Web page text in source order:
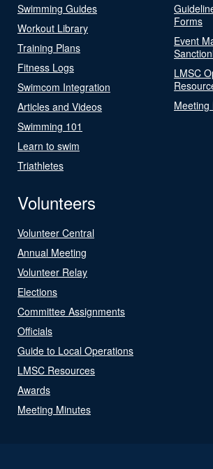
Swimming Guides
Workout Library
Training Plans
Fitness Logs
Swimcom Integration
Articles and Videos
Swimming 101
Learn to swim
Triathletes
Forms
Event
LMSC
Meeting
Volunteers
Volunteer Central
Annual Meeting
Volunteer Relay
Elections
Committee Assignments
Officials
Guide to Local Operations
LMSC Resources
Awards
Meeting Minutes